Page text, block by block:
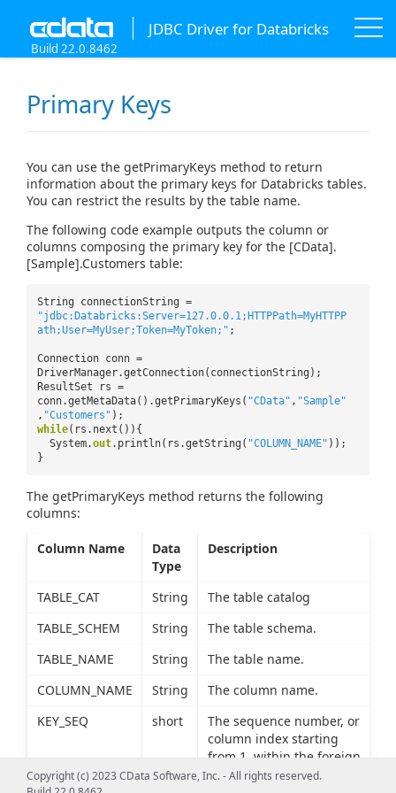
JDBC Driver for Databricks
Build 22.0.8462
Primary Keys
You can use the getPrimaryKeys method to return
information about the primary keys for Databricks tables.
You can restrict the results by the table name.
The following code example outputs the column or
columns composing the primary key for the [CData].
[Sample].Customers table:
String connectionString =
"jdbc:Databricks:Server=127.0.0.1;HTTPPath=MyHTTPP
ath;User=MyUser;Token=MyToken;" ;
Connection conn =
DriverManager.getConnection(connectionString);
ResultSet rs =
conn.getMetaData().getPrimaryKeys( "CData" , "Sample"
, "Customers" );
while(rs.next()){
System.out.println(rs.getString( "COLUMN_NAME" ));
}
The getPrimaryKeys method returns the following
columns:
Column Name
Data
Type
Description
TABLE_CAT String
The table catalog
TABLE_SCHEM
String
The table schema.
TABLE_NAME
String
The table name.
COLUMN_NAME
String
The column name.
KEY_SEQ
short
The sequence number, or
column index starting
from 1, within the foreign
key.
Copyright (c) 2023 CData Software, Inc. - All rights reserved.